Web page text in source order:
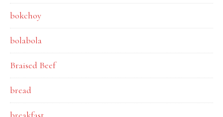
bokchoy
bolabola
Braised Beef
bread